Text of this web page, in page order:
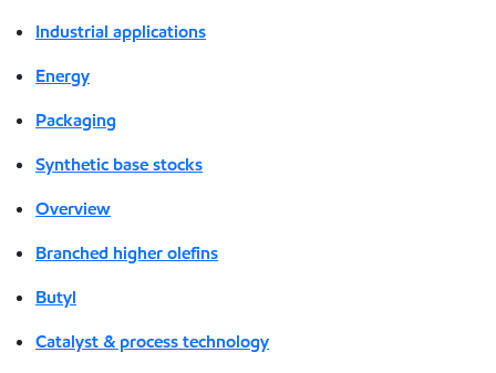
Industrial applications
Energy
Packaging
Synthetic base stocks
Overview
Branched higher olefins
Butyl
Catalyst & process technology